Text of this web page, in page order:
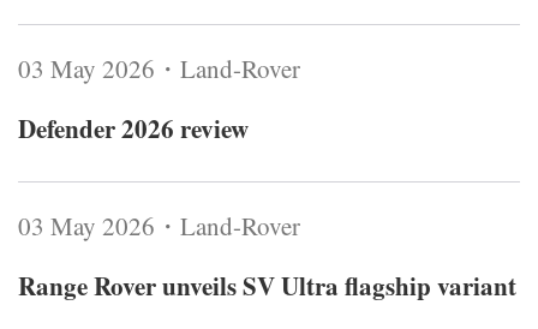
03 May 2026・Land-Rover
Defender 2026 review
03 May 2026・Land-Rover
Range Rover unveils SV Ultra flagship variant